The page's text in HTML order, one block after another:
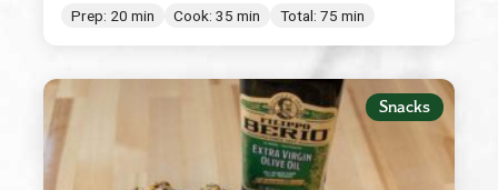
Prep: 20 min Cook: 35 min Total: 75 min
Snacks